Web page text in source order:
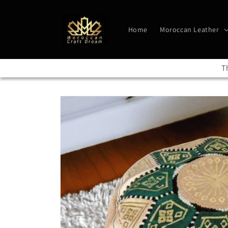
Home Moroccan Leather
Skip to
information